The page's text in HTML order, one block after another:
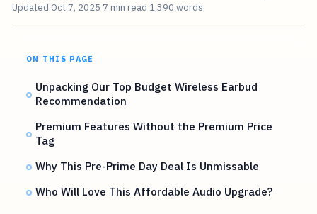
Updated Oct 7, 2025 7 min read 1,390 words
ON THIS PAGE
Unpacking Our Top Budget Wireless Earbud
Recommendation
Premium Features Without the Premium Price
Tag
Why This Pre-Prime Day Deal Is Unmissable
Who Will Love This Affordable Audio Upgrade?